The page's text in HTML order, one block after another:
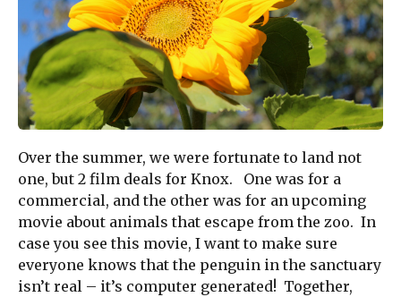
Over the summer, we were fortunate to land not
one, but 2 film deals for Knox. One was for a
commercial, and the other was for an upcoming
movie about animals that escape from the zoo. In
case you see this movie, I want to make sure
everyone knows that the penguin in the sanctuary
isn’t real – it’s computer generated! Together,